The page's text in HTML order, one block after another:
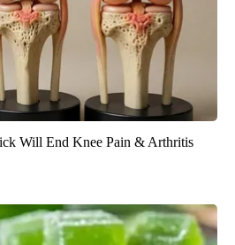
Will End Knee Pain & Arthritis